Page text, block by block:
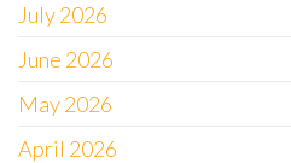
July 2026
June 2026
May 2026
April 2026